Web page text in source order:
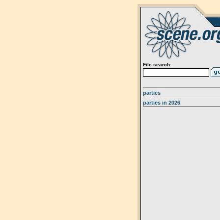
File search:
parties
parties in 2026